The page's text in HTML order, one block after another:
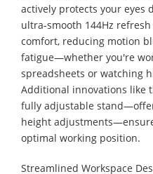
actively protects your eyes
ultra-smooth 144Hz
comfort, reducing motion
fatigue—whether you're
spreadsheets or watching
Additional innovations like
fully adjustable
height
optimal working position.
Streamlined Workspace